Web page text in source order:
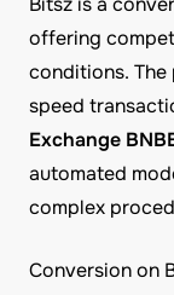
offering
conditions.
speed
Exchange
automated
complex
Conversion on